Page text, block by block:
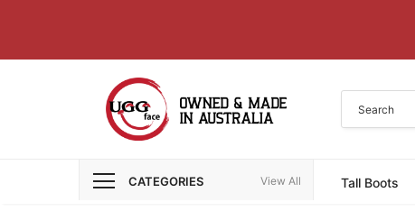
CATEGORIES View All Tall Boots